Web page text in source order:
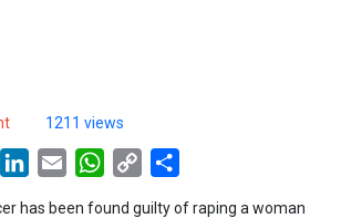
1211 views
LinkedIn
Email WhatsApp
Copy
has been found guilty of raping a woman